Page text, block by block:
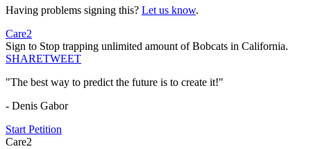
Having problems signing this? Let us know.
Care2
Sign to Stop trapping unlimited amount of Bobcats in California.
SHARETWEET
"The best way to predict the future is to create it!"
- Denis Gabor
Start Petition
Care2